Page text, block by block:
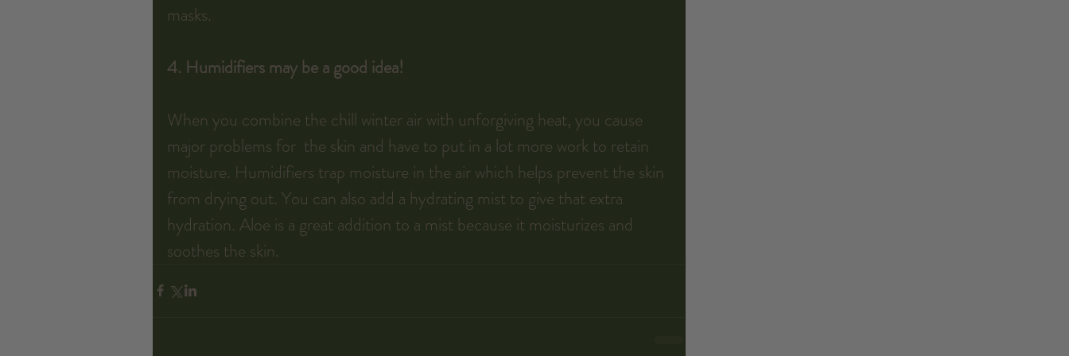
masks.
4. Humidifiers may be a good idea!
When you combine the chill winter air with unforgiving heat, you cause
major problems for  the skin and have to put in a lot more work to retain
moisture. Humidifiers trap moisture in the air which helps prevent the skin
from drying out. You can also add a hydrating mist to give that extra
hydration. Aloe is a great addition to a mist because it moisturizes and
soothes the skin.